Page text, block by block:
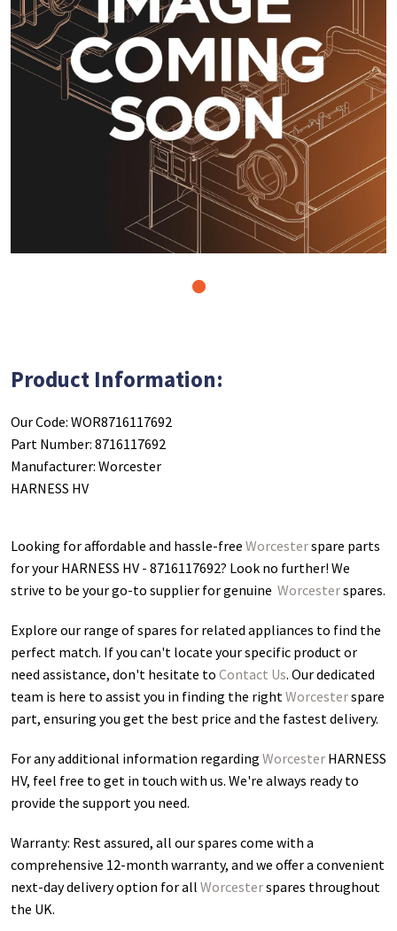
Product Information:
Our Code: WOR8716117692
Part Number: 8716117692
Manufacturer: Worcester
HARNESS HV
Looking for affordable and hassle-free Worcesterspare parts
for your HARNESS HV - 8716117692? Look no further! We
strive to be your go-to supplier for genuine Worcesterspares.
Explore our range of spares for related appliances to find the
perfect match. If you can't locate your specific product or
need assistance, don't hesitate to Contact Us. Our dedicated
team is here to assist you in finding the rightWorcesterspare
part, ensuring you get the best price and the fastest delivery.
For any additional information regarding Worcester HARNESS
HV, feel free to get in touch with us. We're always ready to
provide the support you need.
Warranty: Rest assured, all our spares come with a
comprehensive 12-month warranty, and we offer a convenient
next-day delivery option for all Worcesterspares throughout
the UK.